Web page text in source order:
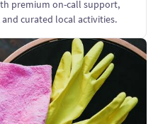
premium on-call support,
curated local activities.